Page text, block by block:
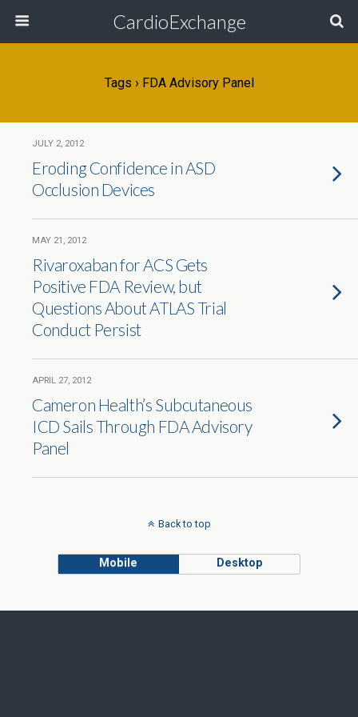
CardioExchange
Tags › FDA Advisory Panel
JULY 2, 2012
Eroding Confidence in ASD
Occlusion Devices
MAY 21, 2012
Rivaroxaban for ACS Gets
Positive FDA Review, but
Questions About ATLAS Trial
Conduct Persist
APRIL 27, 2012
Cameron Health’s Subcutaneous
ICD Sails Through FDA Advisory
Panel
Back to top
Mobile Desktop